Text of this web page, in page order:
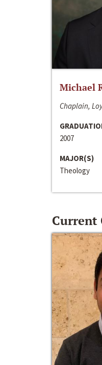
Michael
Chaplain,
2007
MAJOR(S)
Theology
Current